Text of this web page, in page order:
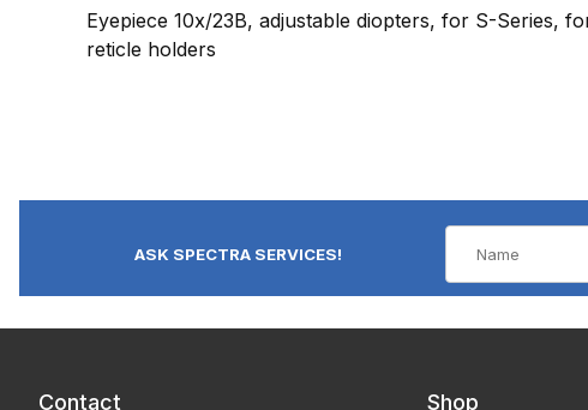
Eyepiece 10x/23B, adjustable diopters, for S-Series,
reticle holders
ASK SPECTRA SERVICES!
Contact Shop